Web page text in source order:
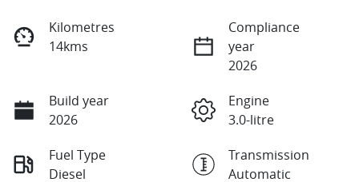
Kilometres
14kms
Compliance
year
2026
Build year
2026
Engine
3.0-litre
Fuel Type
Diesel
Transmission
Automatic